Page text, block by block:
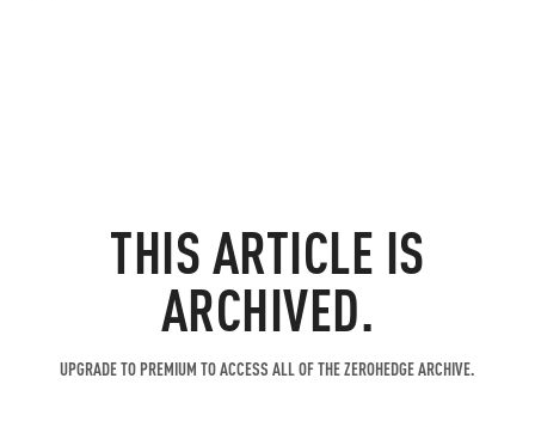
THIS ARTICLE IS
ARCHIVED.
UPGRADE TO PREMIUM TO ACCESS ALL OF THE ZEROHEDGE ARCHIVE.